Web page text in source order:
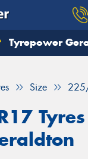
Tyrepower
Size
you need, and
Your details